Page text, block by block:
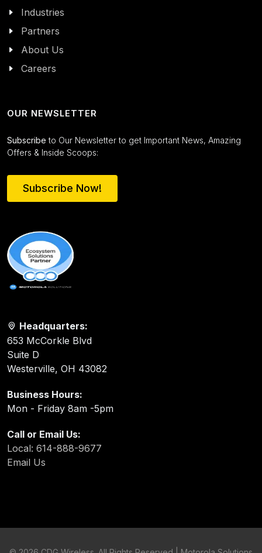
Industries
Partners
About Us
Careers
OUR NEWSLETTER
Subscribe to Our Newsletter to get Important News, Amazing
Offers & Inside Scoops:
Subscribe Now!
Headquarters:
653 McCorkle Blvd
Suite D
Westerville, OH 43082
Business Hours:
Mon - Friday 8am -5pm
Call or Email Us:
Local: 614-888-9677
Email Us